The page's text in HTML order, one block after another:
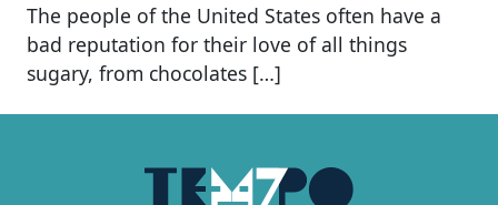
The people of the United States often have a
bad reputation for their love of all things
sugary, from chocolates […]